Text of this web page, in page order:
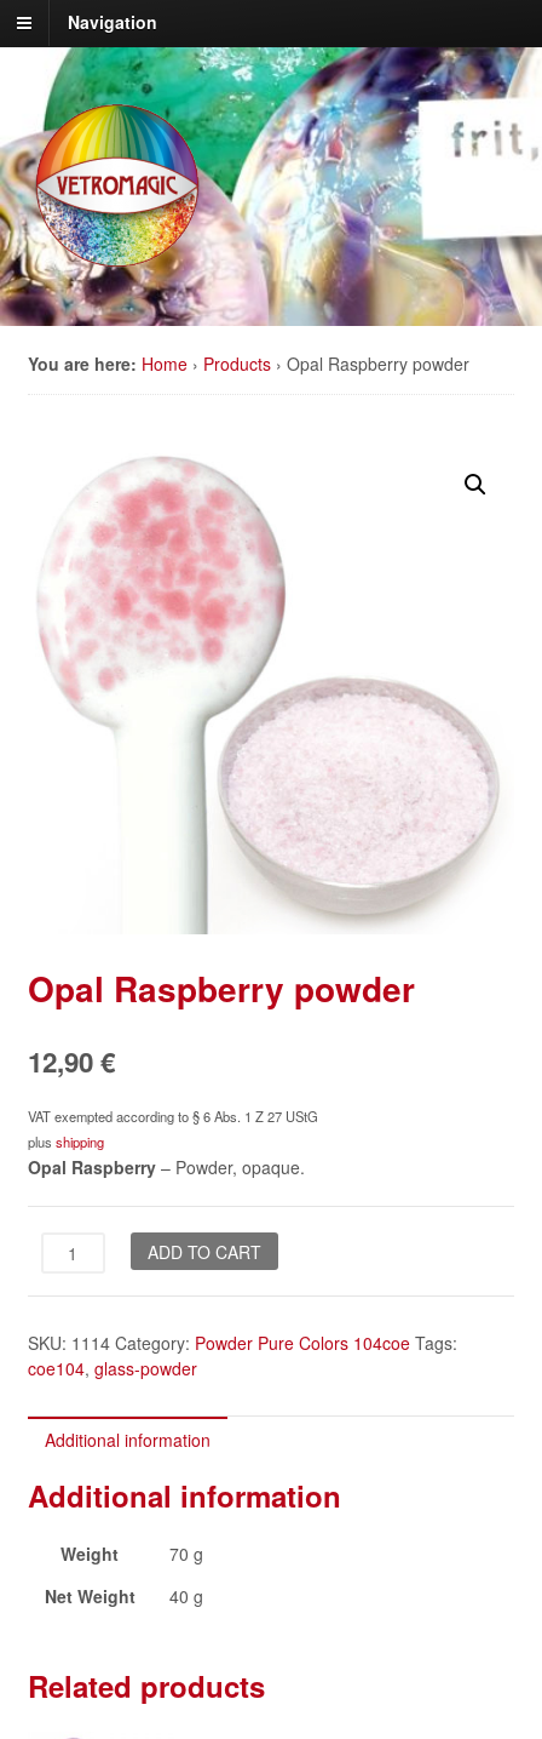
Navigation
You are here: Home › Products › Opal Raspberry powder
Opal Raspberry powder
12,90€
VAT exempted according to § 6 Abs. 1 Z 27 UStG
plus shipping
Opal Raspberry– Powder, opaque.
Opal
powder
ADD TO CART
SKU: 1114 Category: Powder Pure Colors 104coe Tags:
coe104, glass-powder
Additional information
Additional information
Weight
70 g
Net Weight
40 g
Related products